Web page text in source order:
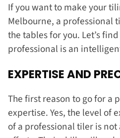
If you want to make your
Melbourne, a professional
the tables for you. Let’s
professional is an
EXPERTISE AND
The first reason to go for a
expertise. Yes, the level of
of a professional tiler is not